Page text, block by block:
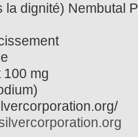
la dignité) Nembutal
100 mg